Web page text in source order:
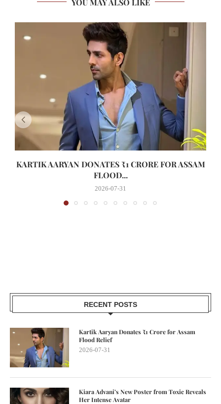
YOU MAY ALSO LIKE
KARTIK AARYAN DONATES ₹1 CRORE FOR ASSAM
FLOOD...
2026-07-31
RECENT POSTS
Kartik Aaryan Donates ₹1 Crore for Assam
Flood Relief
2026-07-31
Kiara Advani’s New Poster from Toxic Reveals
Her Intense Avatar